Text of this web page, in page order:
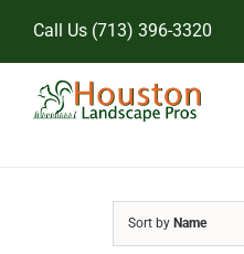
content
Call Us (713) 396-3320
Landscape Services
Sort by Name